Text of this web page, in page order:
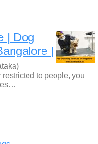
| Dog
|
restricted to people, you